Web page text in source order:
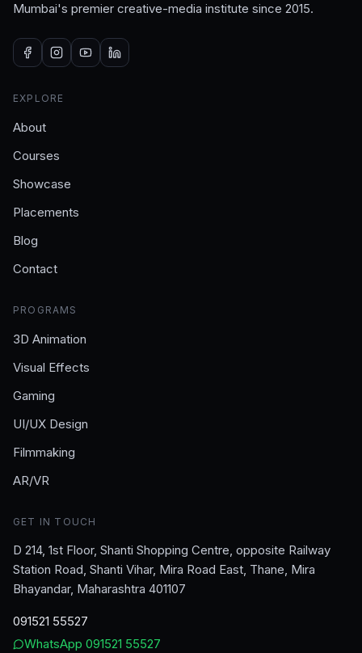
Mumbai's premier creative-media institute since 2015.
EXPLORE
About
Courses
Showcase
Placements
Blog
Contact
PROGRAMS
3D Animation
Visual Effects
Gaming
UI/UX Design
Filmmaking
AR/VR
GET IN TOUCH
D 214, 1st Floor, Shanti Shopping Centre, opposite Railway
Station Road, Shanti Vihar, Mira Road East, Thane, Mira
Bhayandar, Maharashtra 401107
091521 55527
WhatsApp 091521 55527